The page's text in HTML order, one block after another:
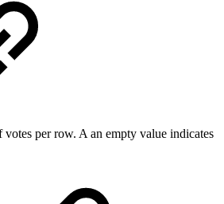
per row. A an empty value indicates